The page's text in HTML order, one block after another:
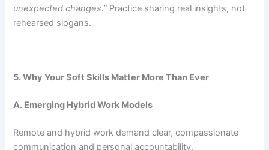
unexpected changes.” Practice sharing real insights, not
rehearsed slogans.
5. Why Your Soft Skills Matter More Than Ever
A. Emerging Hybrid Work Models
Remote and hybrid work demand clear, compassionate
communication and personal accountability.